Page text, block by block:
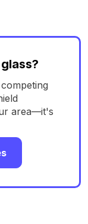
area—it's